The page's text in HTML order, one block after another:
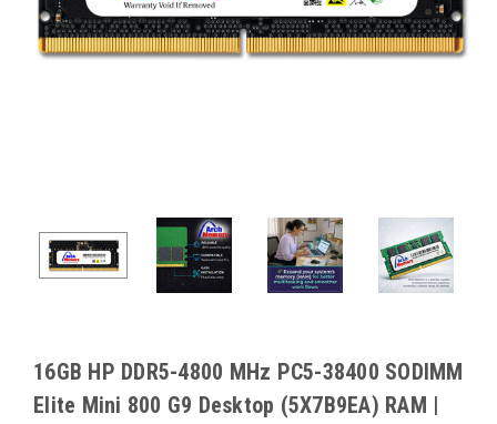
16GB HP DDR5-4800 MHz PC5-38400 SODIMM
Elite Mini 800 G9 Desktop (5X7B9EA) RAM |